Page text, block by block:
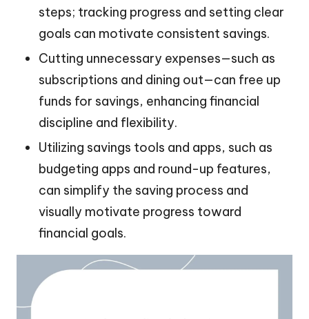
steps; tracking progress and setting clear
goals can motivate consistent savings.
Cutting unnecessary expenses—such as
subscriptions and dining out—can free up
funds for savings, enhancing financial
discipline and flexibility.
Utilizing savings tools and apps, such as
budgeting apps and round-up features,
can simplify the saving process and
visually motivate progress toward
financial goals.